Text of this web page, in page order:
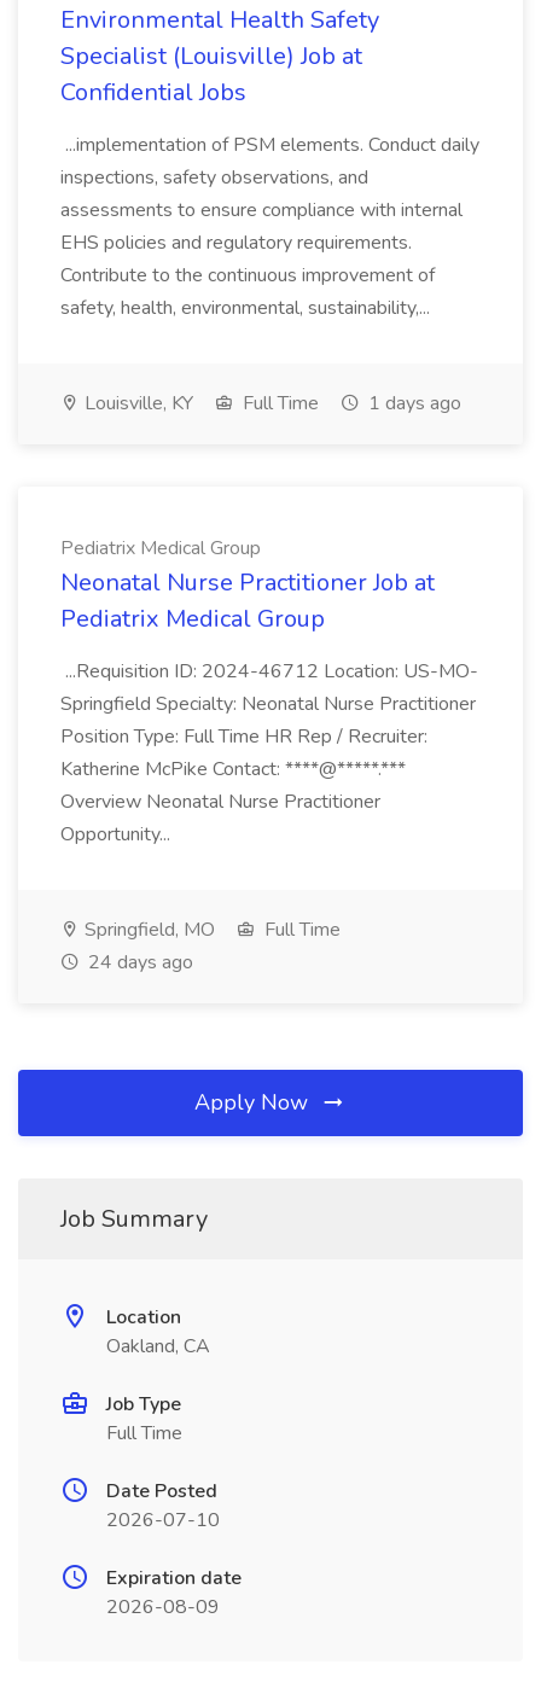
Environmental Health Safety
Specialist (Louisville) Job at
Confidential Jobs
...implementation of PSM elements. Conduct daily
inspections, safety observations, and
assessments to ensure compliance with internal
EHS policies and regulatory requirements.
Contribute to the continuous improvement of
safety, health, environmental, sustainability,...
Louisville, KY Full Time 1 days ago
Pediatrix Medical Group
Neonatal Nurse Practitioner Job at
Pediatrix Medical Group
...Requisition ID: 2024-46712 Location: US-MO-
Springfield Specialty: Neonatal Nurse Practitioner
Position Type: Full Time HR Rep / Recruiter:
Katherine McPike Contact: ****@*****.***
Overview Neonatal Nurse Practitioner
Opportunity...
Springfield, MO
Full Time
24 days ago
Apply Now
Job Summary
Location
Oakland, CA
Job Type
Full Time
Date Posted
2026-07-10
Expiration date
2026-08-09